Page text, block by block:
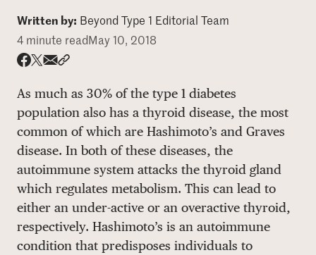
Programs
Who We Are
Written by: Beyond Type 1 Editorial Team
4 minute read May 10, 2018
As much as 30% of the type 1 diabetes
population also has a thyroid disease, the most
common of which are Hashimoto’s and Graves
disease. In both of these diseases, the
autoimmune system attacks the thyroid gland
which regulates metabolism. This can lead to
either an under-active or an overactive thyroid,
respectively. Hashimoto’s is an autoimmune
condition that predisposes individuals to